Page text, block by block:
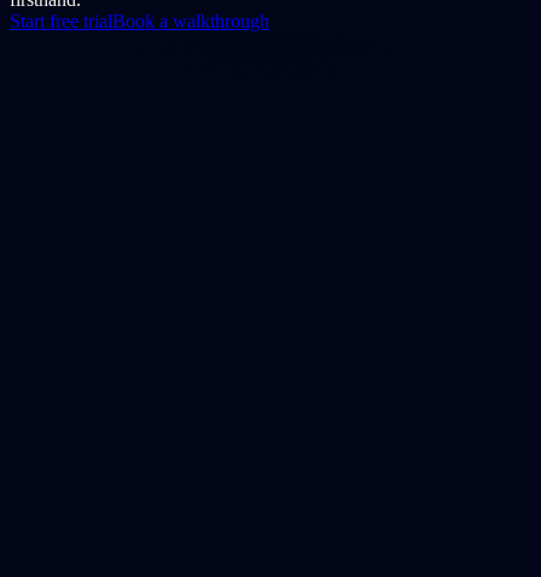
Start free trialBook a walkthrough